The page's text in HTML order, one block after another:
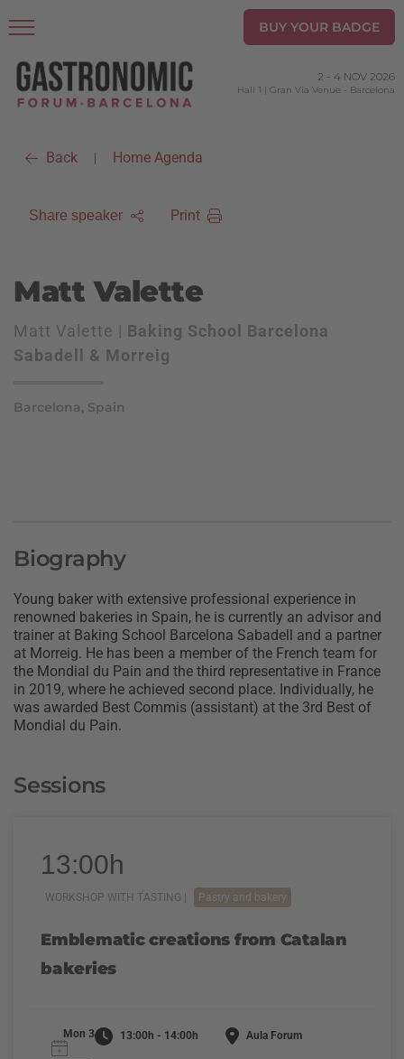
BUY YOUR BADGE
2 - 4 NOV 2026
Hall 1 | Gran Via Venue - Barcelona
Back | Home Agenda
Share speaker Print
Matt Valette
Matt Valette | Baking School Barcelona
Sabadell & Morreig
Barcelona, Spain
Biography
Young baker with extensive professional experience in
renowned bakeries in Spain, he is currently an advisor and
trainer at Baking School Barcelona Sabadell and a partner
at Morreig. He has been a member of the French team for
the Mondial du Pain and the third representative in France
in 2019, where he achieved second place. Individually, he
was awarded Best Commis (assistant) at the 3rd Best of
Mondial du Pain.
Sessions
13:00h
WORKSHOP WITH TASTING | Pastry and bakery
Emblematic creations from Catalan
bakeries
Mon 3 13:00h - 14:00h Aula Forum